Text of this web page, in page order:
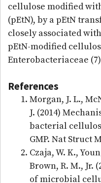
cellulose modified
(pEtN), by a pEtN
closely associated
pEtN-modified
Enterobacteriaceae
References
Morgan, J. L.,
J. (2014)
bacterial
GMP. Nat Struct
Czaja, W. K.,
Brown, R. M., Jr.
of microbial